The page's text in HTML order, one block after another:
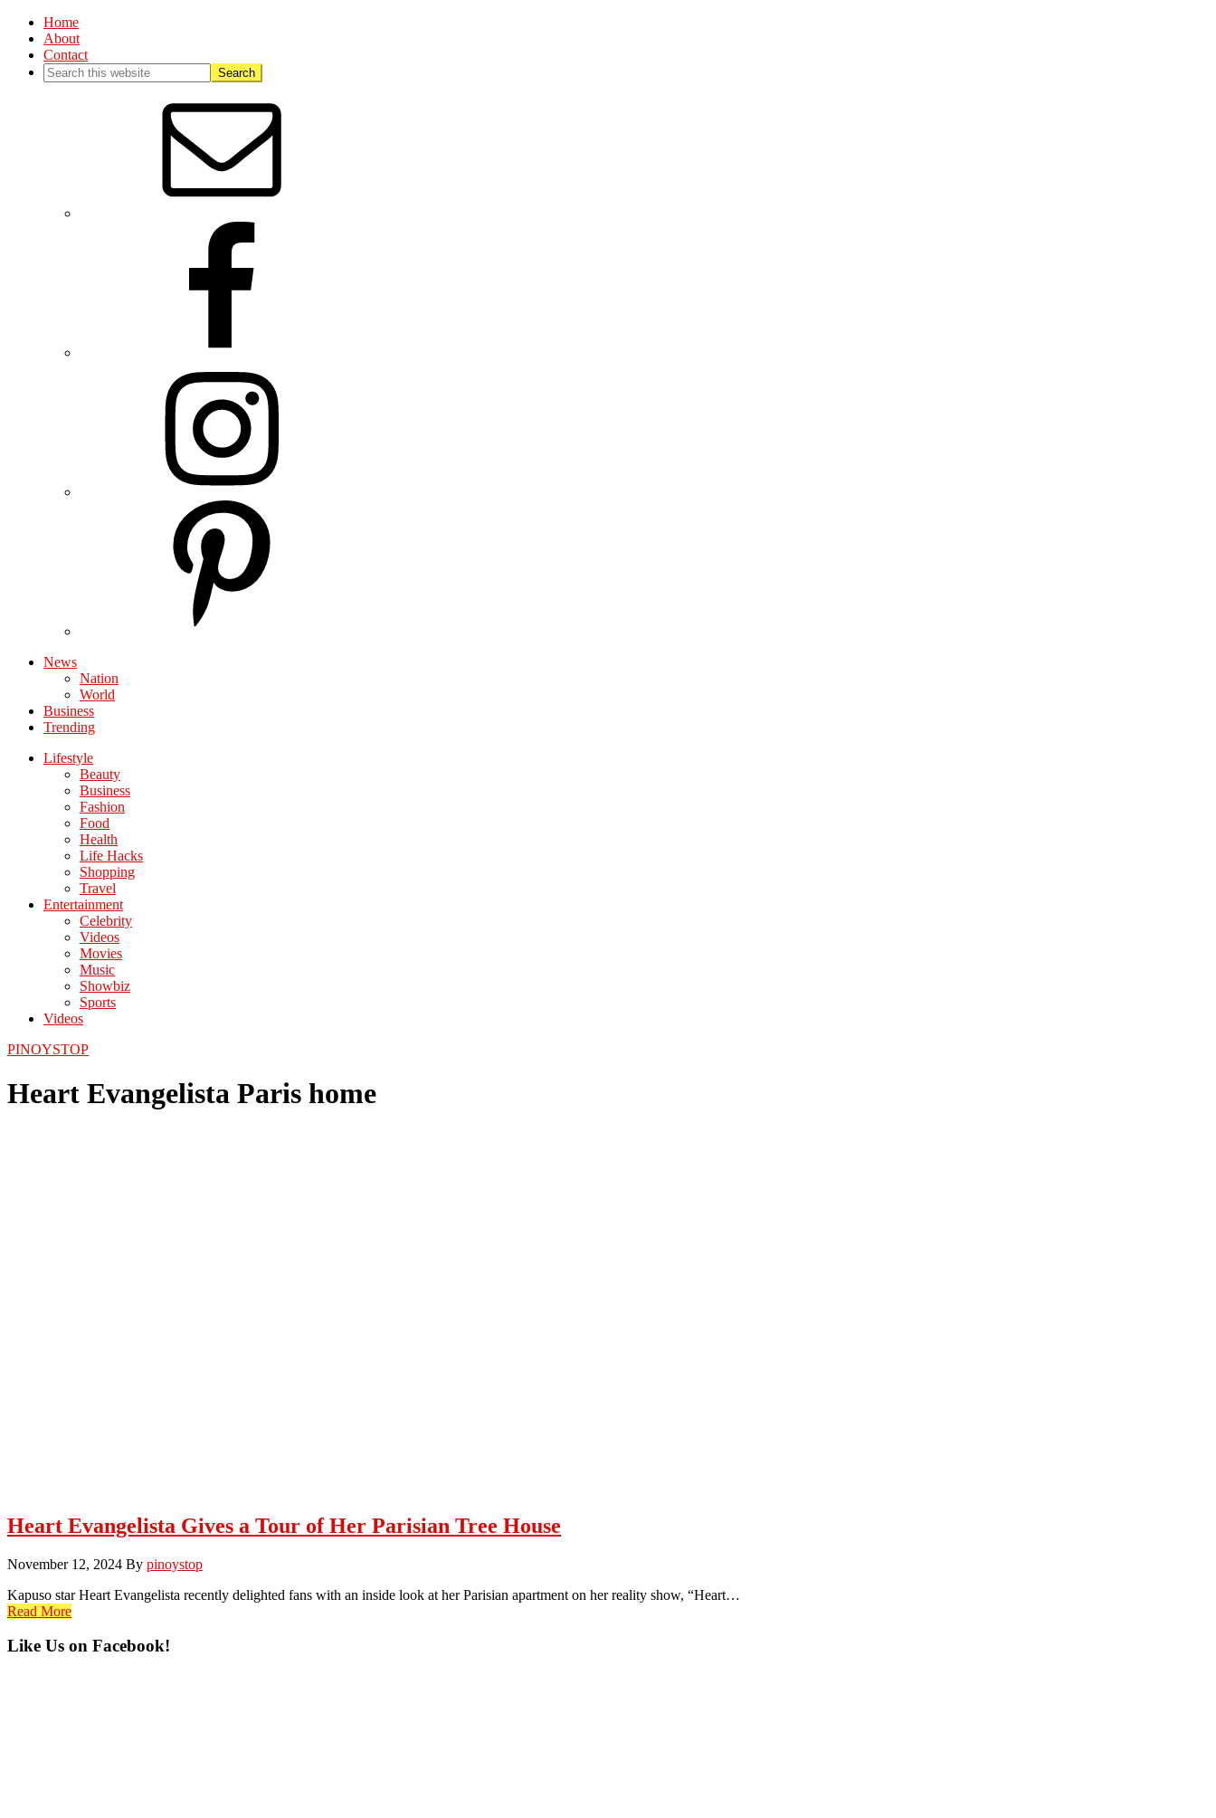
Home
About
Contact
News
Nation
World
Business
Trending
Lifestyle
Beauty
Business
Fashion
Food
Health
Life Hacks
Shopping
Travel
Entertainment
Celebrity
Videos
Movies
Music
Showbiz
Sports
Videos
PINOYSTOP
Heart Evangelista Paris home
Heart Evangelista Gives a Tour of Her Parisian Tree House
November 12, 2024 By pinoystop
Kapuso star Heart Evangelista recently delighted fans with an inside look at her Parisian apartment on her reality show, “Heart…
Read More
Primary
Like Us on Facebook!